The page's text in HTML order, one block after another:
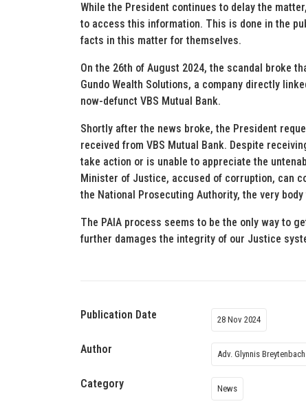
While the President continues to delay the
to access this information. This is done in the
facts in this matter for themselves.
On the 26th of August 2024, the scandal broke
Gundo Wealth Solutions, a company directly
now-defunct VBS Mutual Bank.
Shortly after the news broke, the President
received from VBS Mutual Bank. Despite
take action or is unable to appreciate the
Minister of Justice, accused of corruption, can
the National Prosecuting Authority, the very
The PAIA process seems to be the only way to
further damages the integrity of our Justice
Publication Date 28 Nov 2024
Author Adv. Glynnis
Category News